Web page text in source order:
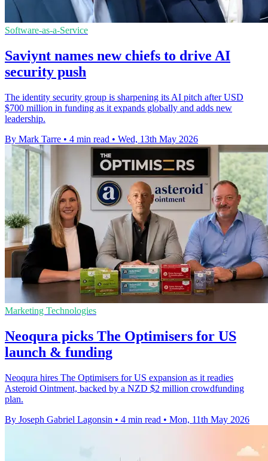
Software-as-a-Service
Saviynt names new chiefs to drive AI
security push
The identity security group is sharpening its AI pitch after USD
$700 million in funding as it expands globally and adds new
leadership.
By Mark Tarre • 4 min read • Wed, 13th May 2026
Marketing Technologies
Neoqura picks The Optimisers for US
launch & funding
Neoqura hires The Optimisers for US expansion as it readies
Asteroid Ointment, backed by a NZD $2 million crowdfunding
plan.
By Joseph Gabriel Lagonsin • 4 min read • Mon, 11th May 2026